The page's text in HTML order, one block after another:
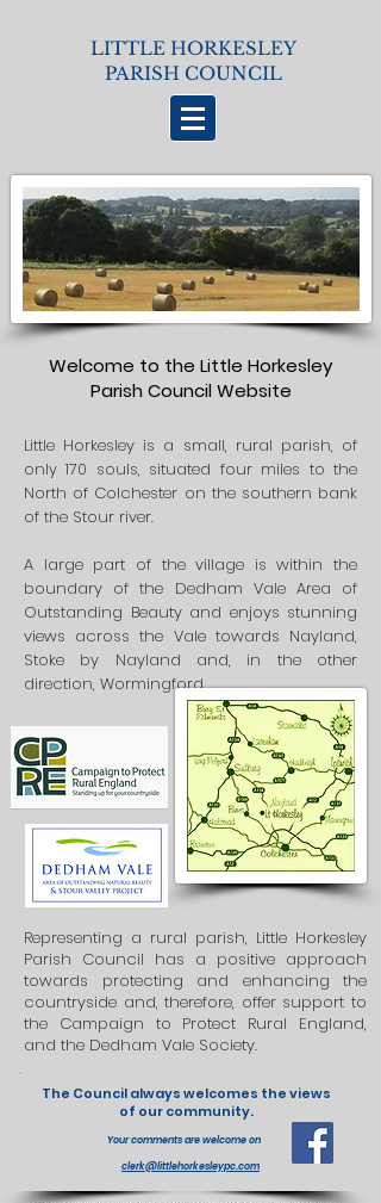
LITTLE HORKESLEY
PARISH COUNCIL
Welcome to the Little Horkesley
Parish Council Website
Little Horkesley is a small, rural parish, of
only 170 souls, situated four miles to the
North of Colchester on the southern bank
of the Stour river.
A large part of the village is within the
boundary of the Dedham Vale Area of
Outstanding Beauty and enjoys stunning
views across the Vale towards Nayland,
Stoke by Nayland and, in the other
direction, Wormingford.
Representing a rural parish, Little Horkesley
Parish Council has a positive approach
towards protecting and enhancing the
countryside and, therefore, offer support to
the Campaign to Protect Rural England,
and the Dedham Vale Society.
The Council always welcomes the views
of our community.
Your comments are welcome on
clerk@littlehorkesleypc.com